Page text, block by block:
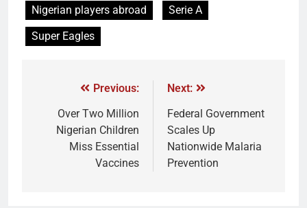
Nigerian players abroad
Serie A
Super Eagles
Previous:
Over Two Million
Nigerian Children
Miss Essential
Vaccines
Next:
Federal Government
Scales Up
Nationwide Malaria
Prevention